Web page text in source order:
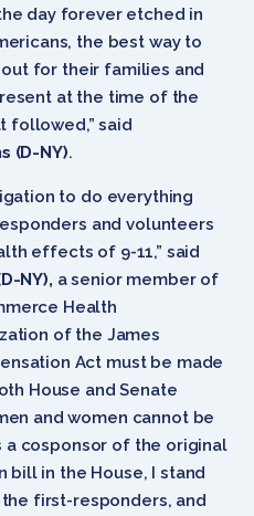
day forever etched in
the best way to
for their families and
at the time of the
followed,” said
(D-NY).
to do everything
and volunteers
effects of 9-11,” said
NY), a senior member of
Health
of the James
Act must be made
House and Senate
and women cannot be
a cosponsor of the original
bill in the House, I stand
first-responders, and